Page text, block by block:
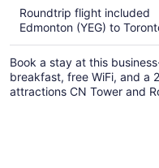
Roundtrip flight included
Edmonton (YEG) to
Book a stay at this
breakfast, free WiFi, and a
attractions CN Tower and